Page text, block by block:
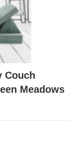
Couch
Meadows